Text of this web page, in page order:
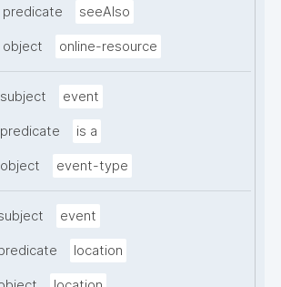
predicate seeAlso
object online-resource
event
is a
event-type
event
location